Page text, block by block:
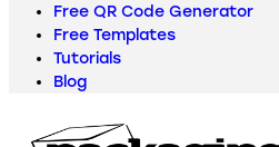
Free QR Code Generator
Free Templates
Tutorials
Blog